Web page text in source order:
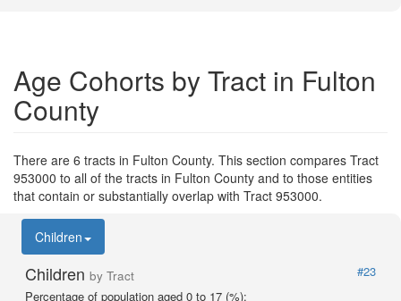
Age Cohorts by Tract in Fulton
County
There are 6 tracts in Fulton County. This section compares Tract
953000 to all of the tracts in Fulton County and to those entities
that contain or substantially overlap with Tract 953000.
Children
Children by Tract
#23
Percentage of population aged 0 to 17 (%):